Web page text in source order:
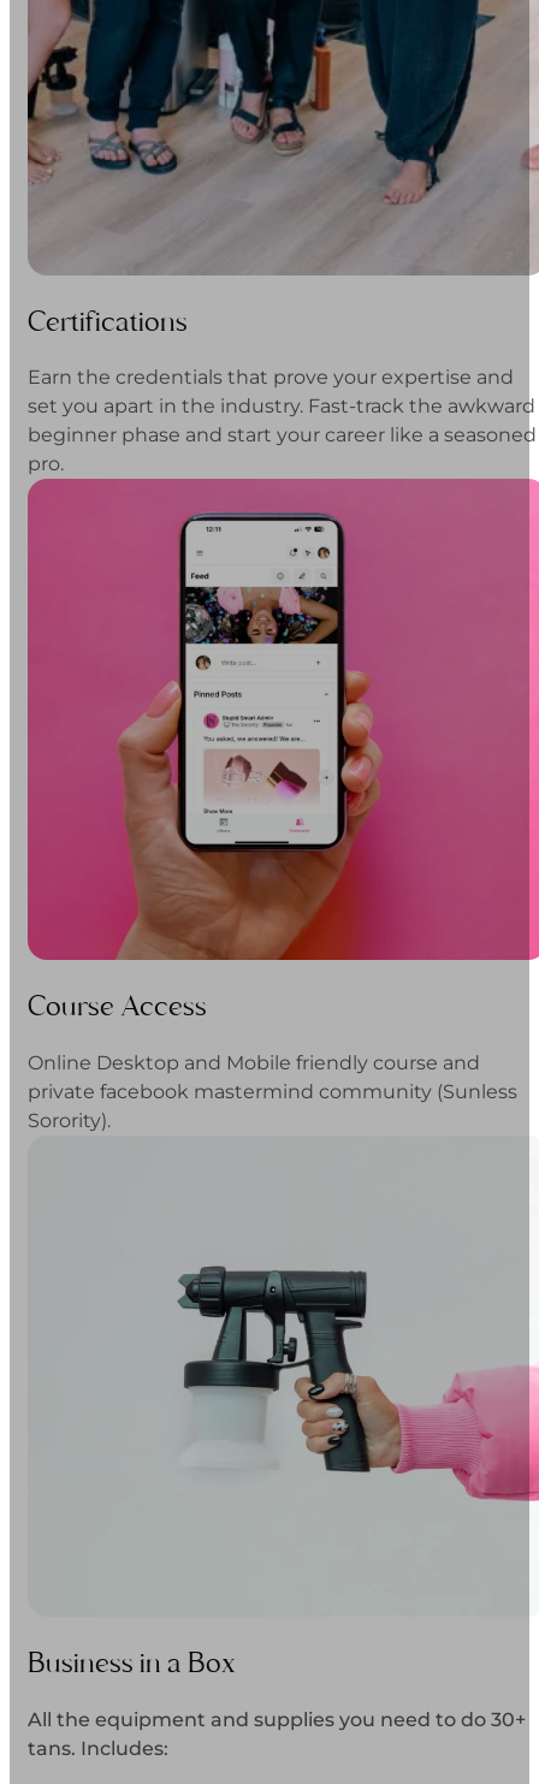
Certifications
Earn the credentials that prove your expertise and
set you apart in the industry. Fast-track the awkward
beginner phase and start your career like a seasoned
pro.
Course Access
Online Desktop and Mobile friendly course and
private facebook mastermind community (Sunless
Sorority).
Business in a Box
All the equipment and supplies you need to do 30+
tans. Includes: